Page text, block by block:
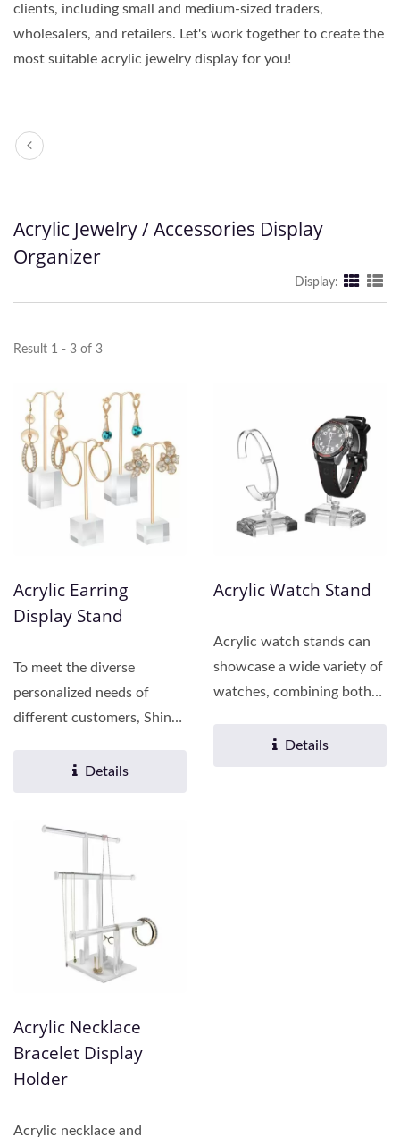
clients, including small and medium-sized traders,
wholesalers, and retailers. Let's work together to create the
most suitable acrylic jewelry display for you!
Acrylic Jewelry / Accessories Display
Organizer
Display:
Result 1 - 3 of 3
Acrylic Earring
Display Stand
To meet the diverse
personalized needs of
different customers, Shing
Details
Acrylic Watch Stand
Acrylic watch stands can
showcase a wide variety of
watches, combining both
practicality....Details
Acrylic Necklace
Bracelet Display
Holder
Acrylic necklace and